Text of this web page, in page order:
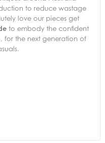
to reduce wastage
love our pieces get
to embody the confident
the next generation of